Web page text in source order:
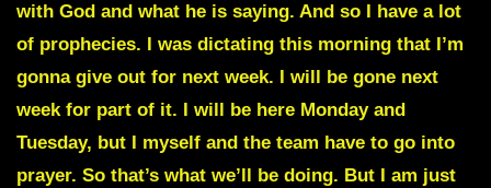
with God and what he is saying. And so I have a lot
of prophecies. I was dictating this morning that I’m
gonna give out for next week. I will be gone next
week for part of it. I will be here Monday and
Tuesday, but I myself and the team have to go into
prayer. So that’s what we’ll be doing. But I am just